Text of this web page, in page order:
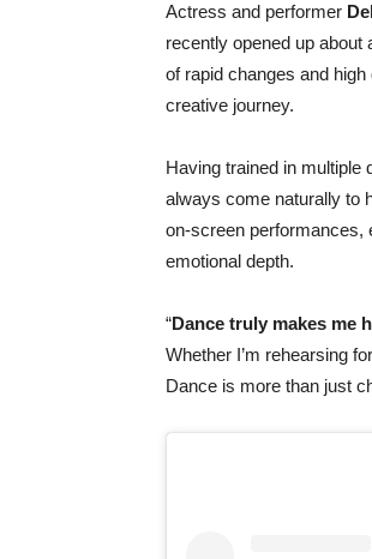
Actress and performer
recently opened up about
of rapid changes and high
creative journey.
Having trained in multiple
always come naturally to
on-screen performances,
emotional depth.
“Dance truly makes me
Whether I’m rehearsing for
Dance is more than just